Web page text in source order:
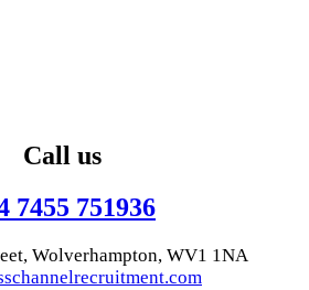
Call us
7455 751936
Wolverhampton, WV1 1NA